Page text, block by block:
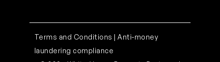
Terms and Conditions |Anti-money
laundering compliance